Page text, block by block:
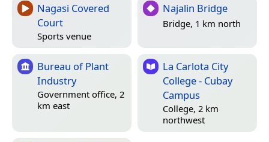
Nagasi Covered
Court
Sports venue
Najalin Bridge
Bridge, 1 km north
Bureau of Plant
Industry
Government office, 2
km east
La Carlota City
College - Cubay
Campus
College, 2 km
northwest